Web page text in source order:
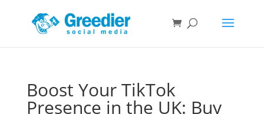
Boost Your TikTok
Presence in the UK: Buy